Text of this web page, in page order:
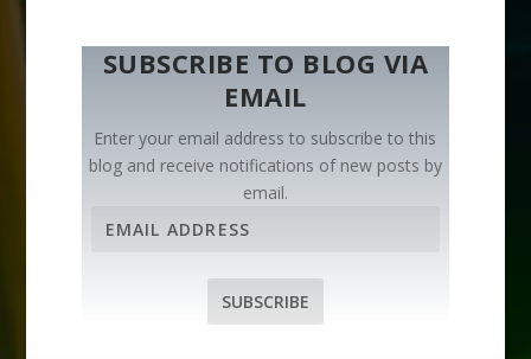
SUBSCRIBE TO BLOG VIA
EMAIL
Enter your email address to subscribe to this
blog and receive notifications of new posts by
email.
SUBSCRIBE